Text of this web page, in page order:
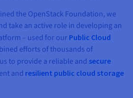
the OpenStack Foundation, we
take an active role in developing an
– used for our Public Cloud
efforts of thousands of
to provide a reliable and secure
and resilient public cloud storage